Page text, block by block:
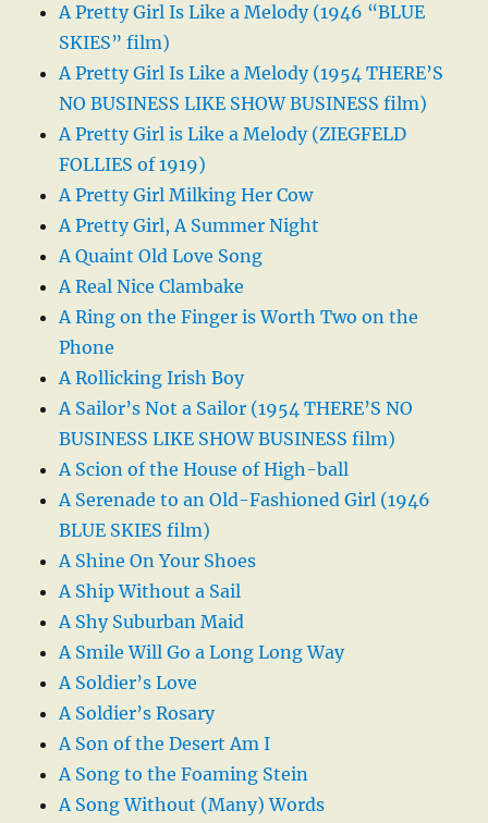
A Pretty Girl Is Like a Melody (1946 “BLUE
SKIES” film)
A Pretty Girl Is Like a Melody (1954 THERE’S
NO BUSINESS LIKE SHOW BUSINESS film)
A Pretty Girl is Like a Melody (ZIEGFELD
FOLLIES of 1919)
A Pretty Girl Milking Her Cow
A Pretty Girl, A Summer Night
A Quaint Old Love Song
A Real Nice Clambake
A Ring on the Finger is Worth Two on the
Phone
A Rollicking Irish Boy
A Sailor’s Not a Sailor (1954 THERE’S NO
BUSINESS LIKE SHOW BUSINESS film)
A Scion of the House of High-ball
A Serenade to an Old-Fashioned Girl (1946
BLUE SKIES film)
A Shine On Your Shoes
A Ship Without a Sail
A Shy Suburban Maid
A Smile Will Go a Long Long Way
A Soldier’s Love
A Soldier’s Rosary
A Son of the Desert Am I
A Song to the Foaming Stein
A Song Without (Many) Words